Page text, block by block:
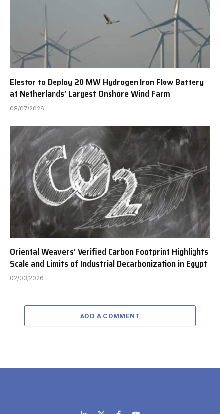
Elestor to Deploy 20 MW Hydrogen Iron Flow Battery
at Netherlands’ Largest Onshore Wind Farm
08/07/2026
Oriental Weavers’ Verified Carbon Footprint Highlights
Scale and Limits of Industrial Decarbonization in Egypt
02/03/2026
ADD A COMMENT